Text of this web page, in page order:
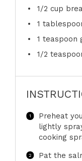
1/2 cup
1
1 teaspoon
1/2
Preheat
lightly
cooking
Pat the